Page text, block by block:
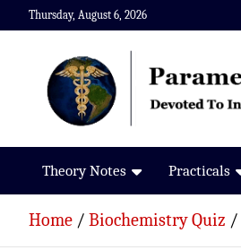
Skip
to
Thursday, August 6, 2026
Paramedics World
Devoted To Incredible Paramedics
Theory Notes Practicals
Home Biochemistry Quiz